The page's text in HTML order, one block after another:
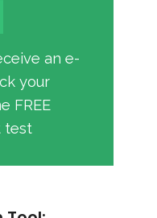
an e-
your
FREE
test